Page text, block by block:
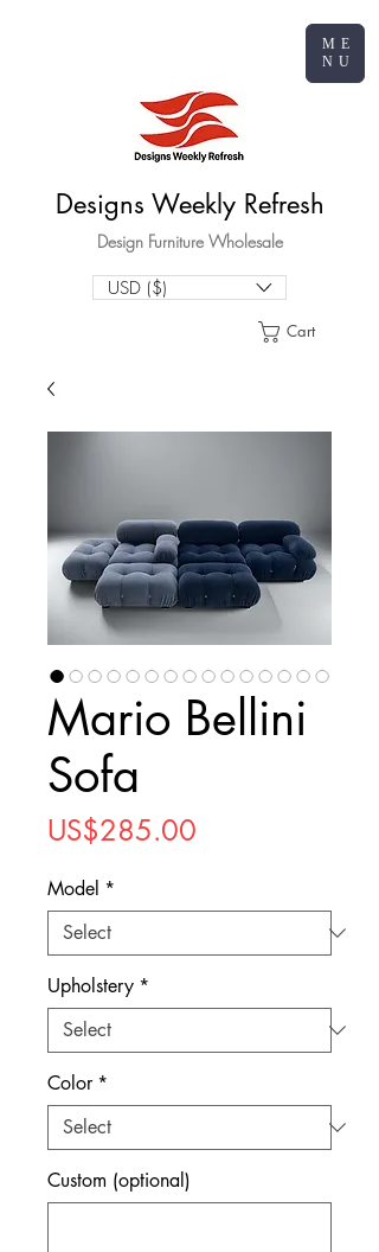
Designs Weekly Refresh
Design Furniture Wholesale
Cart
ME
NU
USD ($)
Mario Bellini
Sofa
US$285.00
Model *
Upholstery *
Color *
Custom (optional)